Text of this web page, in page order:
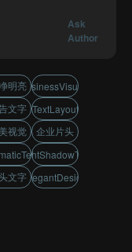
Ask
Author
明亮BusinessVisuals
文字 TextLayout
视觉
企业片头
LightShadowText
文字ElegantDesign